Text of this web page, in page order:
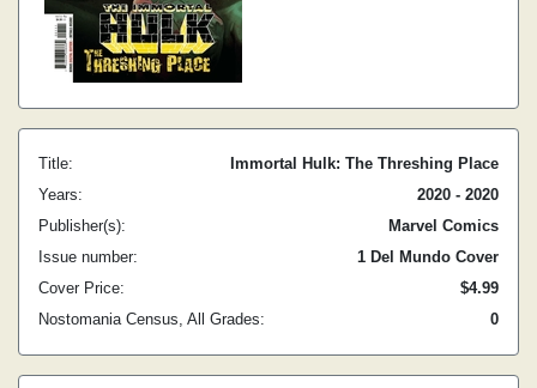
Title:
Immortal Hulk: The Threshing Place
Years:
2020 - 2020
Publisher(s):
Marvel Comics
Issue number:
1 Del Mundo Cover
Cover Price:
$4.99
Nostomania Census, All Grades:
0